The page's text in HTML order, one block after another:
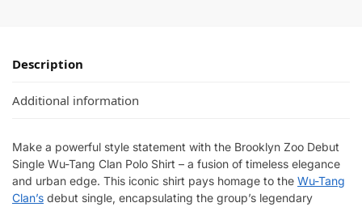
Description
Additional information
Make a powerful style statement with the Brooklyn Zoo Debut
Single Wu-Tang Clan Polo Shirt – a fusion of timeless elegance
and urban edge. This iconic shirt pays homage to the Wu-Tang
Clan’s debut single, encapsulating the group’s legendary